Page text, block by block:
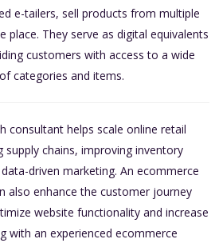
e-tailers, sell products from multiple
place. They serve as digital equivalents
customers with access to a wide
categories and items.
consultant helps scale online retail
supply chains, improving inventory
driven marketing. An ecommerce
also enhance the customer journey
website functionality and increase
with an experienced ecommerce